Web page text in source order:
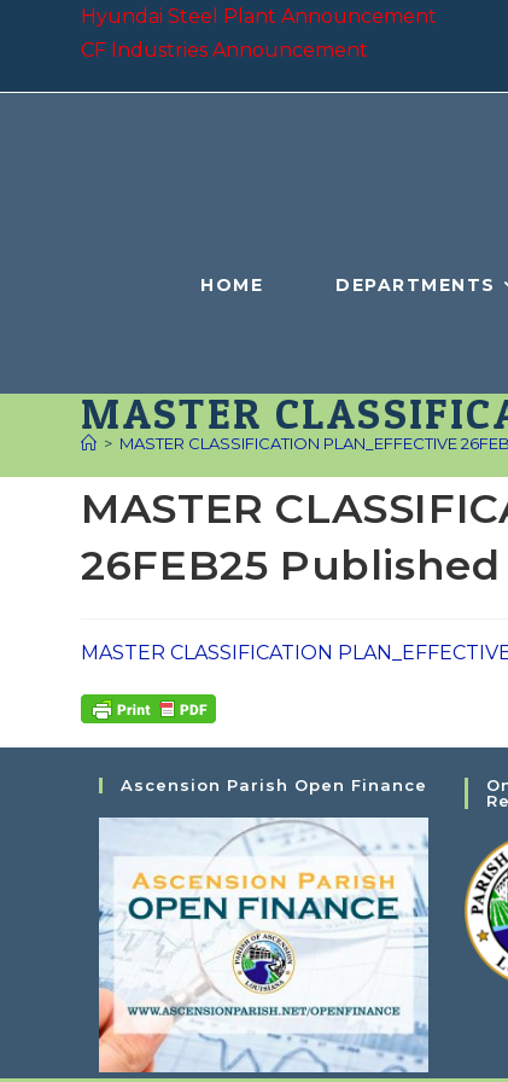
Hyundai Steel Plant Announcement
CF Industries Announcement
HOME DEPARTMENTS
MASTER
> MASTER CLASSIFICATION PLAN_EFFECTIVE
MASTER
26FEB25 Published
MASTER CLASSIFICATION
Ascension Parish Open Finance